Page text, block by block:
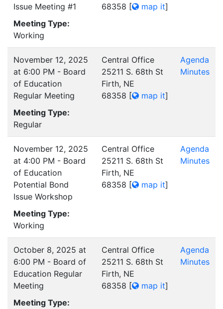
Issue Meeting #1
Meeting Type:
Working
68358 [ map it]
November 12, 2025
at 6:00 PM - Board
of Education
Regular Meeting
Meeting Type:
Regular
Central Office
25211 S. 68th St
Firth, NE
68358 [ map it]
Agenda
Minutes
November 12, 2025
at 4:00 PM - Board
of Education
Potential Bond
Issue Workshop
Meeting Type:
Working
Central Office
25211 S. 68th St
Firth, NE
68358 [ map it]
Agenda
Minutes
October 8, 2025 at
6:00 PM - Board of
Education Regular
Meeting
Meeting Type:
Central Office
25211 S. 68th St
Firth, NE
68358 [ map it]
Agenda
Minutes